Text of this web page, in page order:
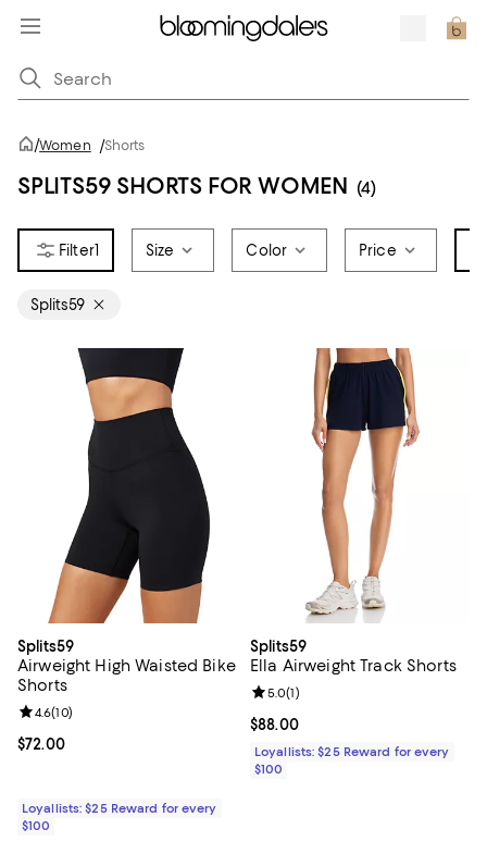
/Women /Shorts
SPLITS59 SHORTS FOR WOMEN (4)
1 Size Color Price
Splits59
Splits59
Airweight High Waisted Bike
Shorts
Current price $72.00; ;
$72.00
Review rating: 4.6 out of 5; 10 reviews;
4.6(10)
Loyallists: $25 Reward for every
$100
Splits59
Ella Airweight Track Shorts
Current price $88.00; ;
$88.00
Review rating: 5.0 out of 5; 1
5.0(1)
Loyallists: $25 Reward for every
$100